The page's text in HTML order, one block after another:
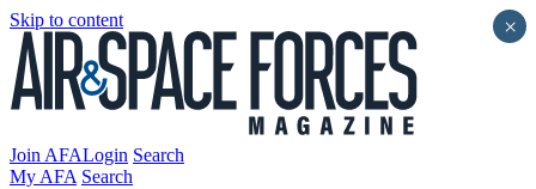
Skip to content
Join AFALogin Search
My AFA Search
×